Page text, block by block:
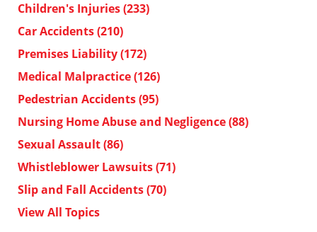
Children's Injuries(233)
Car Accidents(210)
Premises Liability(172)
Medical Malpractice(126)
Pedestrian Accidents(95)
Nursing Home Abuse and Negligence(88)
Sexual Assault(86)
Whistleblower Lawsuits(71)
Slip and Fall Accidents(70)
View All Topics